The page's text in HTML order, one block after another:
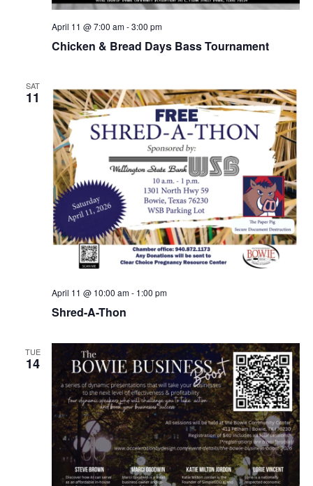
Chicken & Bread Days Bass Tournament
April 11 @ 7:00 am-3:00 pm
SAT
11
Shred-A-Thon
April 11 @ 10:00 am- 1:00 pm
TUE
14